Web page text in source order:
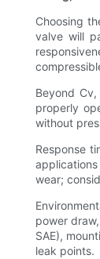
Choosing
valve will
Beyond
properly
without
Response
wear;
power
SAE),
leak points.